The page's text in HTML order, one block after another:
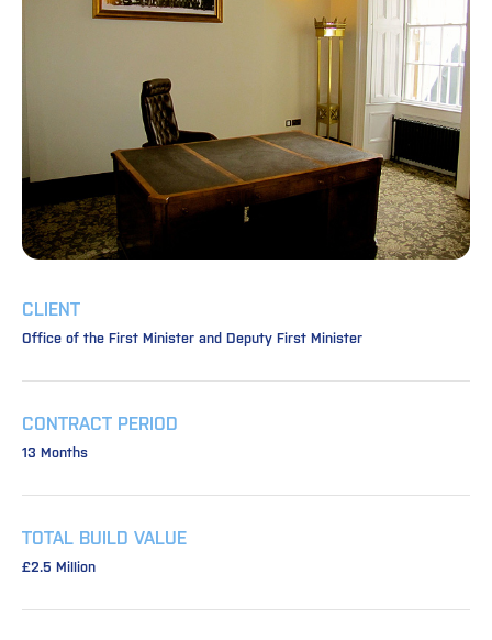
CLIENT
Office of the First Minister and Deputy First Minister
CONTRACT PERIOD
13 Months
TOTAL BUILD VALUE
£2.5 Million